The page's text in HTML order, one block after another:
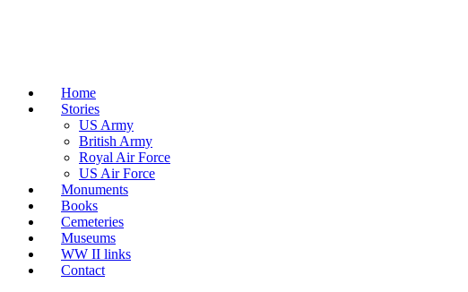
Home
Stories
US Army
British Army
Royal Air Force
US Air Force
Monuments
Books
Cemeteries
Museums
WW II links
Contact